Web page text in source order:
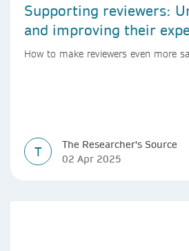
Supporting reviewers:
and improving their
How to make reviewers even more
T
The Researcher's Source
02 Apr 2025